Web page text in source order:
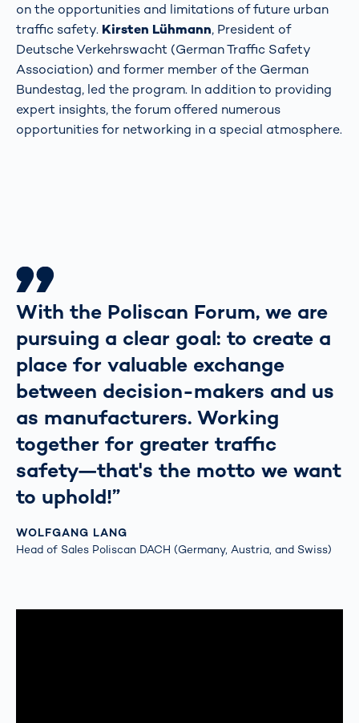
on the opportunities and limitations of future urban
traffic safety. Kirsten Lühmann, President of
Deutsche Verkehrswacht (German Traffic Safety
Association) and former member of the German
Bundestag, led the program. In addition to providing
expert insights, the forum offered numerous
opportunities for networking in a special atmosphere.
With the Poliscan Forum, we are
pursuing a clear goal: to create a
place for valuable exchange
between decision-makers and us
as manufacturers. Working
together for greater traffic
safety—that's the motto we want
to uphold!”
WOLFGANG LANG
Head of Sales Poliscan DACH (Germany, Austria, and Swiss)